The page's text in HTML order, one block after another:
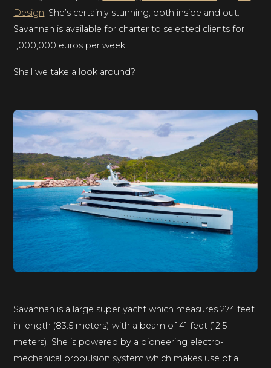
Design. She’s certainly stunning, both inside and out.
Savannah is available for charter to selected clients for
1,000,000 euros per week.
Shall we take a look around?
Savannah is a large super yacht which measures 274 feet
in length (83.5 meters) with a beam of 41 feet (12.5
meters). She is powered by a pioneering electro-
mechanical propulsion system which makes use of a